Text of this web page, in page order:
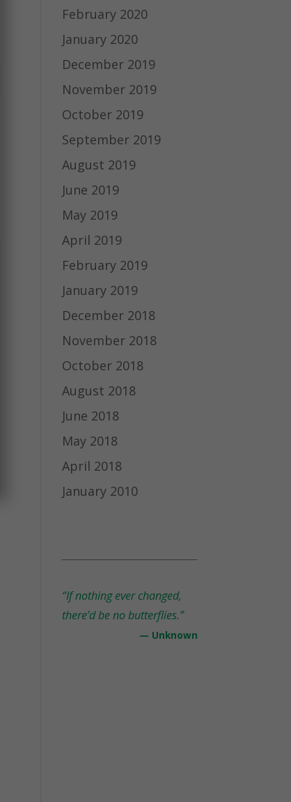
February 2020
January 2020
December 2019
November 2019
October 2019
September 2019
August 2019
June 2019
May 2019
April 2019
February 2019
January 2019
December 2018
November 2018
October 2018
August 2018
June 2018
May 2018
April 2018
January 2010
“If nothing ever changed,
there’d be no butterflies.”
— Unknown